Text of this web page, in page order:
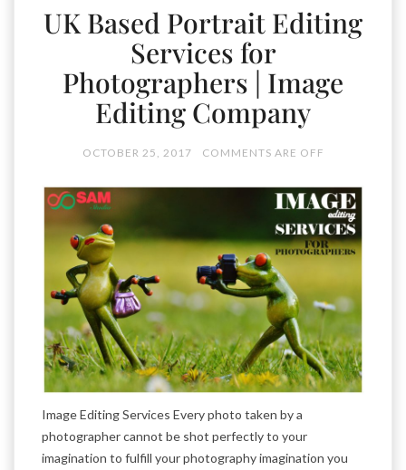
UK Based Portrait Editing
Services for
Photographers | Image
Editing Company
OCTOBER 25, 2017 COMMENTS ARE OFF
Image Editing Services Every photo taken by a
photographer cannot be shot perfectly to your
imagination to fulfill your photography imagination you